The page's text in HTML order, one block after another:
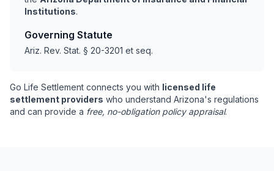
Institutions.
Governing Statute
Ariz. Rev. Stat. § 20-3201 et seq.
Go Life Settlement connects you with licensed life
settlement providers who understand Arizona's regulations
and can provide a free, no-obligation policy appraisal.